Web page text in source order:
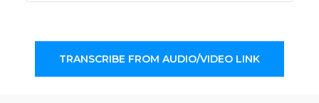
TRANSCRIBE FROM AUDIO/VIDEO LINK